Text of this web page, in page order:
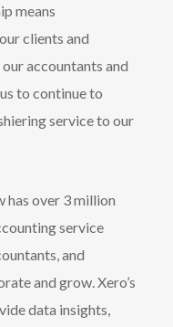
means
clients and
accountants and
to continue to
service to our
has over 3 million
service
and
and grow. Xero’s
data insights,